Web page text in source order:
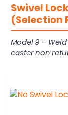
Swivel
(Selection
Model 9 –
caster non